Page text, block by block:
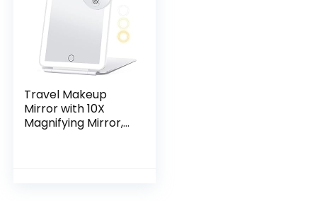
Travel Makeup
Mirror with 10X
Magnifying Mirror,